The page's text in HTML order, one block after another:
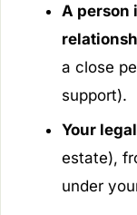
A person
a close
support).
Your
estate),
under